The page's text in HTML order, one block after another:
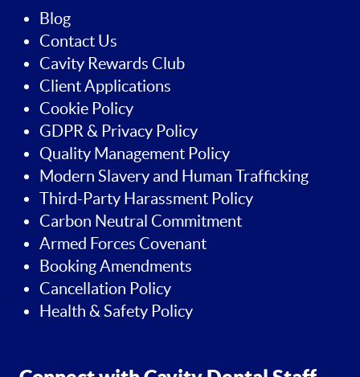
Blog
Contact Us
Cavity Rewards Club
Client Applications
Cookie Policy
GDPR & Privacy Policy
Quality Management Policy
Modern Slavery and Human Trafficking
Third-Party Harassment Policy
Carbon Neutral Commitment
Armed Forces Covenant
Booking Amendments
Cancellation Policy
Health & Safety Policy